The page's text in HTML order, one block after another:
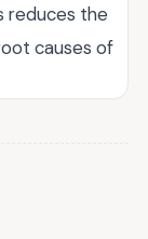
reduces the
causes of